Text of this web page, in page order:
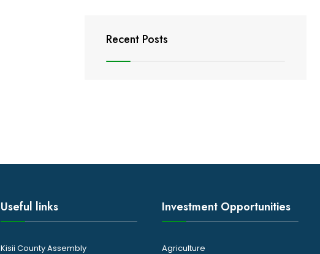
Recent Posts
Useful links
Kisii County Assembly
Investment Opportunities
Agriculture